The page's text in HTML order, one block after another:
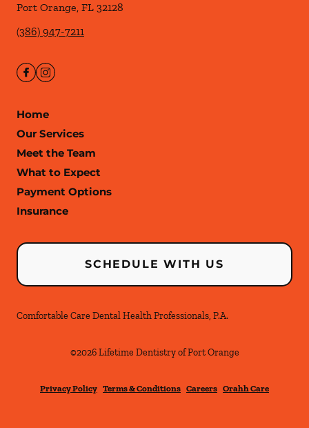
Port Orange, FL 32128
(386) 947-7211
Home
Our Services
Meet the Team
What to Expect
Payment Options
Insurance
SCHEDULE WITH US
Comfortable Care Dental Health Professionals, P.A.
©2026 Lifetime Dentistry of Port Orange
Privacy Policy Terms & Conditions Careers Orahh Care